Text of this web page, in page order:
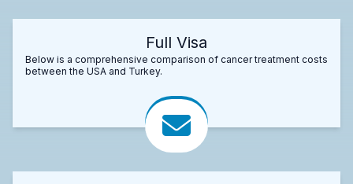
Full Visa
Below is a comprehensive comparison of cancer treatment costs
between the USA and Turkey.